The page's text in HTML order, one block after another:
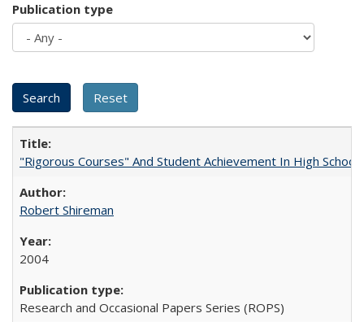
Publication type
"Rigorous Courses" And Student Achievement In High School
Robert Shireman
2004
Research and Occasional Papers Series (ROPS)